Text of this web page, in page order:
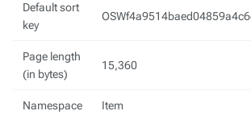
Default sort
key
Page length
(in bytes)
15,360
Namespace Item